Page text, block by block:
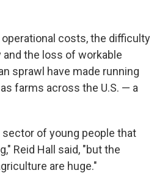
costs, the difficulty
the loss of workable
sprawl have made running
farms across the U.S. — a
of young people that
Reid Hall said, "but the
are huge."